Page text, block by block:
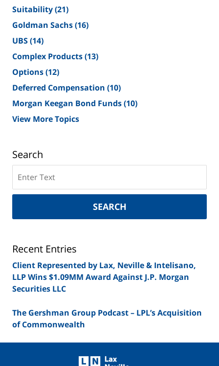
Suitability(21)
Goldman Sachs(16)
UBS(14)
Complex Products(13)
Options(12)
Deferred Compensation (10)
Morgan Keegan Bond Funds(10)
View More Topics
Search
on
New
Securities
SEARCH
Recent Entries
Client Represented by Lax, Neville & Intelisano,
LLP Wins $1.09MM Award Against J.P. Morgan
Securities LLC
The Gershman Group Podcast – LPL’s Acquisition
of Commonwealth
Information